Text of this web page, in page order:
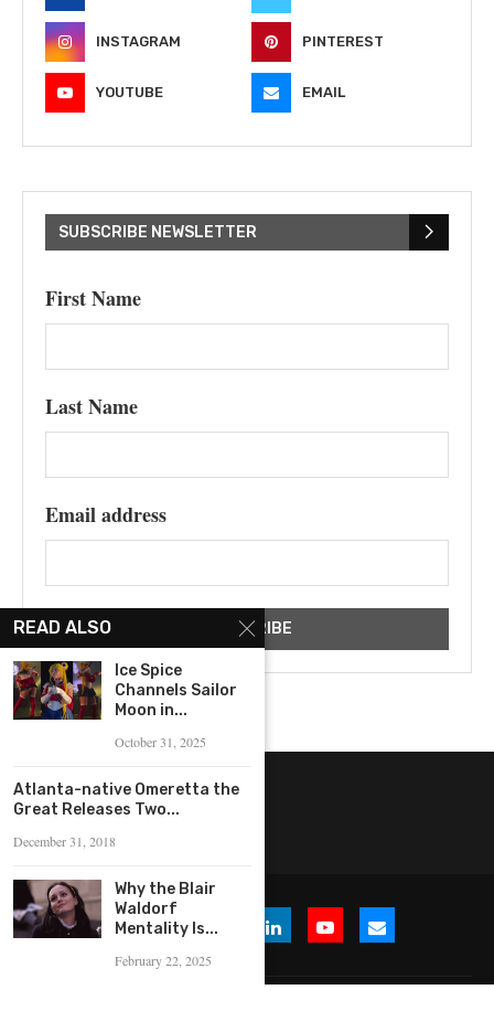
INSTAGRAM PINTEREST
YOUTUBE EMAIL
SUBSCRIBE NEWSLETTER
First Name
Last Name
Email address
READ ALSO
Ice Spice
Channels Sailor
Moon in...
October 31, 2025
Atlanta-native Omeretta the
Great Releases Two...
December 31, 2018
Why the Blair
Waldorf
Mentality Is...
February 22, 2025